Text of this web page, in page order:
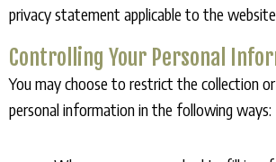
privacy statement applicable to the
Controlling Your Personal
You may choose to restrict the collection
personal information in the following ways: